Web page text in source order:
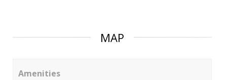
MAP
Amenities